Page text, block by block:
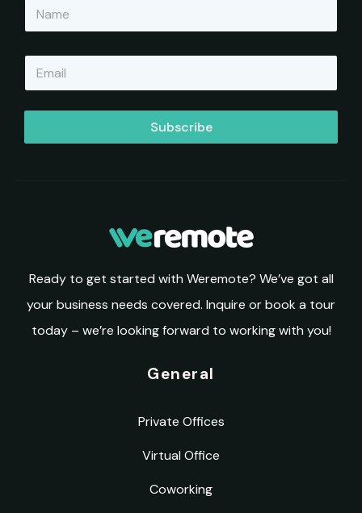
m
m
a
i
*
Subscribe
Ready to get started with Weremote? We’ve got all
your business needs covered. Inquire or book a tour
today – we’re looking forward to working with you!
General
Private Offices
Virtual Office
Coworking